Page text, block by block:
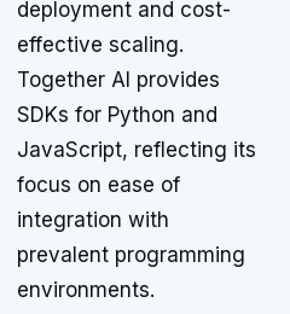
deployment and cost-
effective scaling.
Together AI provides
SDKs for Python and
JavaScript, reflecting its
focus on ease of
integration with
prevalent programming
environments.